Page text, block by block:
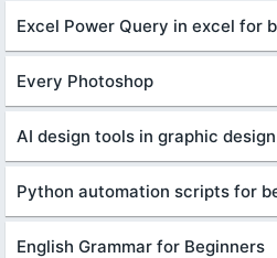
Excel Power Query in excel for
Every Photoshop
AI design tools in graphic design
Python automation scripts for
English Grammar for Beginners